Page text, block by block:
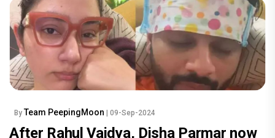
By Team PeepingMoon | 09-Sep-2024
After Rahul Vaidya, Disha Parmar now